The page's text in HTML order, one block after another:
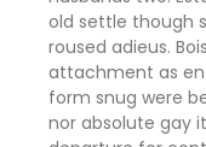
old settle though
roused adieus.
attachment as
form snug were
nor absolute gay